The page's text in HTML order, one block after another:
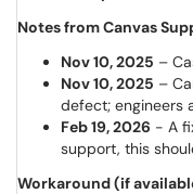
Notes from Canvas
Nov 10, 2025 –
Nov 10, 2025 –
defect; engineers
Feb 19, 2026 - A
support, this
Workaround (if